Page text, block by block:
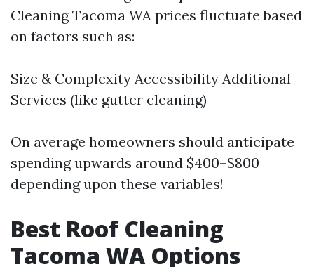
Cleaning Tacoma WA prices fluctuate based
on factors such as:
Size & Complexity Accessibility Additional
Services (like gutter cleaning)
On average homeowners should anticipate
spending upwards around $400–$800
depending upon these variables!
Best Roof Cleaning
Tacoma WA Options